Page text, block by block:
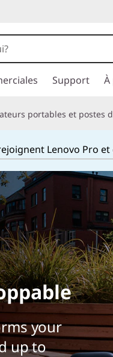
Support À
portables et postes
Lenovo Pro
your
up to